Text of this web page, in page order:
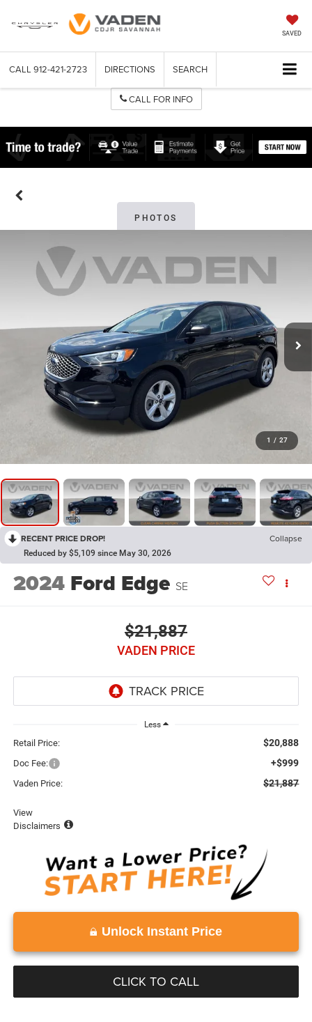
SAVED
CALL 912-421-2723 DIRECTIONS SEARCH
CALL FOR INFO
PHOTOS
1 / 27
RECENT PRICE DROP! Collapse
Reduced by $5,109 since May 30, 2026
2024 Ford Edge SE
$21,887
VADEN PRICE
Less
Retail Price: $20,888
Doc Fee: +$999
Vaden Price: $21,887
View
Disclaimers
Unlock Instant Price
CLICK TO CALL